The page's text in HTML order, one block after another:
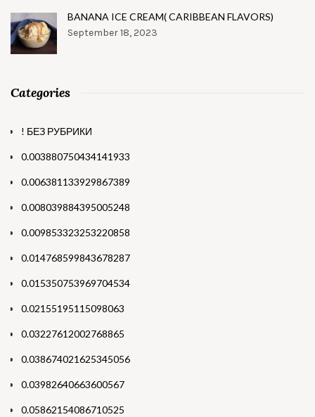
BANANA ICE CREAM( CARIBBEAN FLAVORS)
September 18, 2023
Categories
! БЕЗ РУБРИКИ
0.003880750434141933
0.006381133929867389
0.008039884395005248
0.009853323253220858
0.014768599843678287
0.015350753969704534
0.02155195115098063
0.03227612002768865
0.038674021625345056
0.03982640663600567
0.05862154086710525